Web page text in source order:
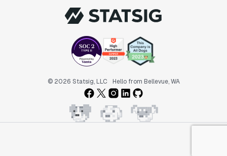
© 2026 Statsig, LLC Hello from Bellevue, WA